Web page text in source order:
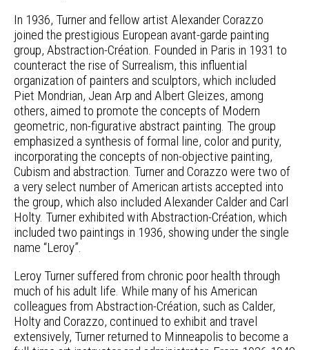
In 1936, Turner and fellow artist Alexander Corazzo
joined the prestigious European avant-garde painting
group, Abstraction-Création. Founded in Paris in 1931 to
counteract the rise of Surrealism, this influential
organization of painters and sculptors, which included
Piet Mondrian, Jean Arp and Albert Gleizes, among
others, aimed to promote the concepts of Modern
geometric, non-figurative abstract painting. The group
emphasized a synthesis of formal line, color and purity,
incorporating the concepts of non-objective painting,
Cubism and abstraction. Turner and Corazzo were two of
a very select number of American artists accepted into
the group, which also included Alexander Calder and Carl
Holty. Turner exhibited with Abstraction-Création, which
included two paintings in 1936, showing under the single
name “Leroy”.
Leroy Turner suffered from chronic poor health through
much of his adult life. While many of his American
colleagues from Abstraction-Création, such as Calder,
Holty and Corazzo, continued to exhibit and travel
extensively, Turner returned to Minneapolis to become a